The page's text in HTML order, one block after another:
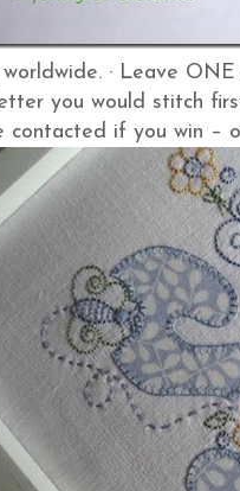
· Leave ONE
you would stitch
contacted if you win –